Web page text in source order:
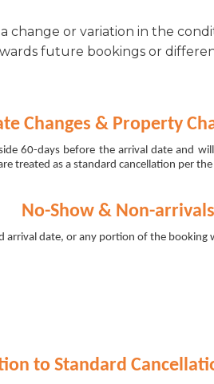
or variation in the
future bookings or
Changes & Property
60-days before the arrival date
treated as a standard cancellation per
No-Show & Non-arrivals
date, or any portion of the
to Standard